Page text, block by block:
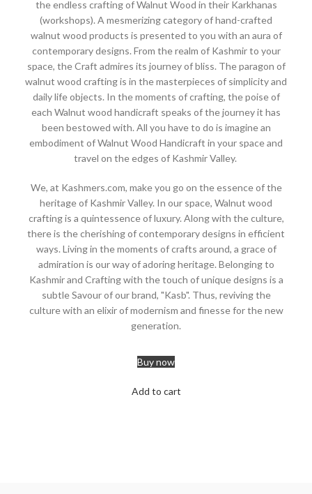
the endless crafting of Walnut Wood in their Karkhanas
(workshops). A mesmerizing category of hand-crafted
walnut wood products is presented to you with an aura of
contemporary designs. From the realm of Kashmir to your
space, the Craft admires its journey of bliss. The paragon of
walnut wood crafting is in the masterpieces of simplicity and
daily life objects. In the moments of crafting, the poise of
each Walnut wood handicraft speaks of the journey it has
been bestowed with. All you have to do is imagine an
embodiment of Walnut Wood Handicraft in your space and
travel on the edges of Kashmir Valley.
We, at Kashmers.com, make you go on the essence of the
heritage of Kashmir Valley. In our space, Walnut wood
crafting is a quintessence of luxury. Along with the culture,
there is the cherishing of contemporary designs in efficient
ways. Living in the moments of crafts around, a grace of
admiration is our way of adoring heritage. Belonging to
Kashmir and Crafting with the touch of unique designs is a
subtle Savour of our brand, "Kasb". Thus, reviving the
culture with an elixir of modernism and finesse for the new
generation.
Buy now
Add to cart